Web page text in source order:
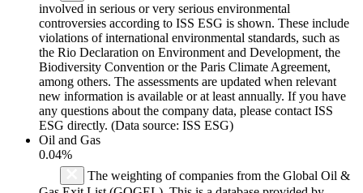
involved in serious or very serious environmental
controversies according to ISS ESG is shown. These include
violations of international environmental standards, such as
the Rio Declaration on Environment and Development, the
Biodiversity Convention or the Paris Climate Agreement,
among others. The assessments are updated when relevant
new information is available or at least annually. If you have
any questions about the company data, please contact ISS
ESG directly. (Data source: ISS ESG)
Oil and Gas
0.04%
The weighting of companies from the Global Oil &